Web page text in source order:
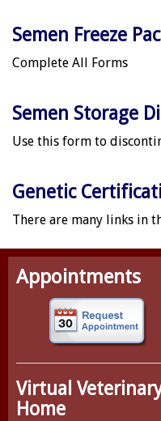
Semen Freeze
Complete All Forms
Semen Storage
Use this form to
Genetic
There are many links in
Appointments
Virtual
Home